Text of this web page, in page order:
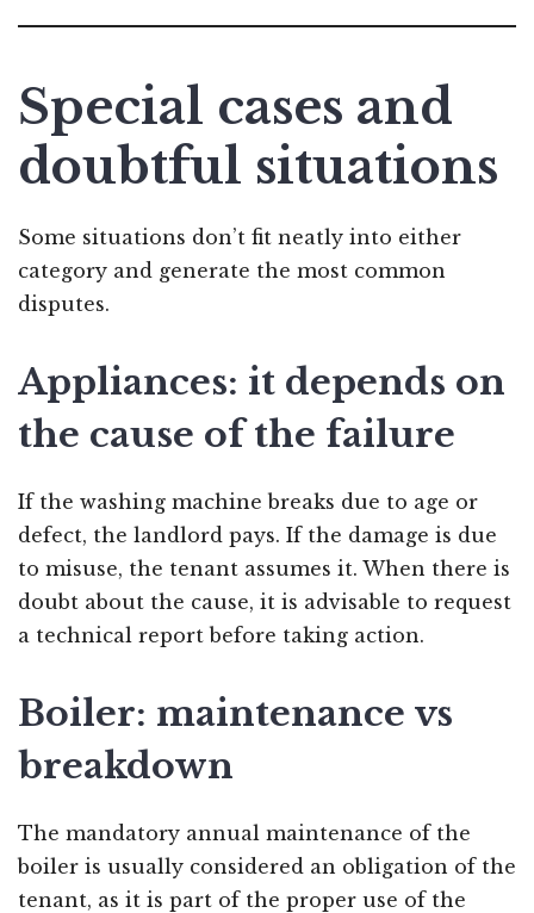
Special cases and
doubtful situations
Some situations don’t fit neatly into either
category and generate the most common
disputes.
Appliances: it depends on
the cause of the failure
If the washing machine breaks due to age or
defect, the landlord pays. If the damage is due
to misuse, the tenant assumes it. When there is
doubt about the cause, it is advisable to request
a technical report before taking action.
Boiler: maintenance vs
breakdown
The mandatory annual maintenance of the
boiler is usually considered an obligation of the
tenant, as it is part of the proper use of the